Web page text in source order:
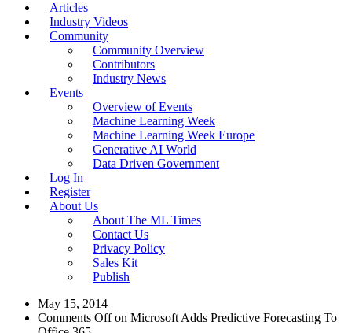
Articles
Industry Videos
Community
Community Overview
Contributors
Industry News
Events
Overview of Events
Machine Learning Week
Machine Learning Week Europe
Generative AI World
Data Driven Government
Log In
Register
About Us
About The ML Times
Contact Us
Privacy Policy
Sales Kit
Publish
May 15, 2014
Comments Offon Microsoft Adds Predictive Forecasting To